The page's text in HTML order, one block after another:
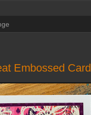
Embossed Card